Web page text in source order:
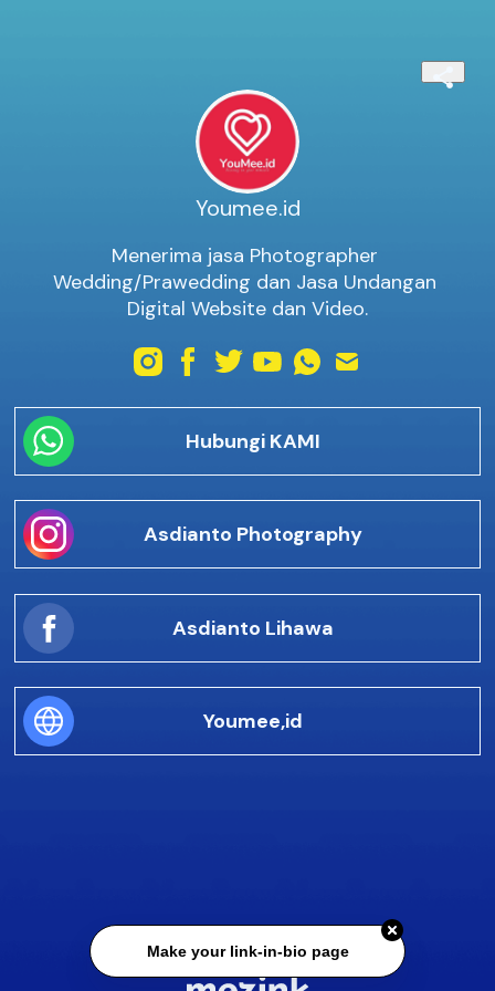
Youmee.id
Menerima jasa Photographer
Wedding/Prawedding dan Jasa Undangan
Digital Website dan Video.
Hubungi KAMI
Asdianto Photography
Asdianto Lihawa
Youmee,id
Make your link-in-bio page